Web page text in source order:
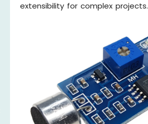
extensibility for complex projects.